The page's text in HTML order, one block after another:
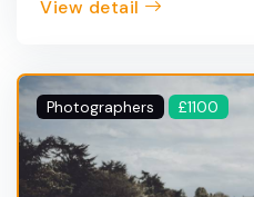
View detail
Photographers £1100